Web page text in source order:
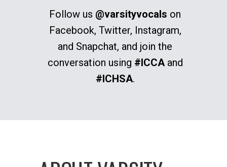
Follow us @varsityvocals on
Facebook, Twitter, Instagram,
and Snapchat, and join the
conversation using #ICCAand
#ICHSA.